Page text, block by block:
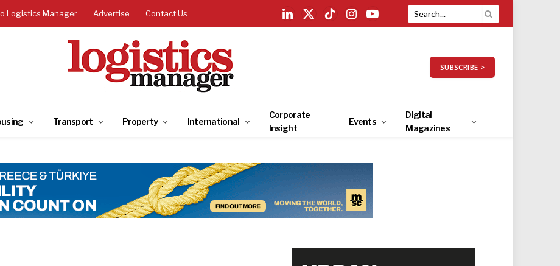
Logistics Manager Advertise Contact Us
LinkedIn
X
TikTokInstagramYouTube
SUBSCRIBE >
Transport Property International
Corporate
Insight
Events
Digital
Magazines